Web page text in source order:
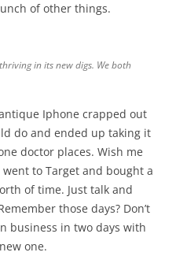
of other things.
in its new digs. We both
Iphone crapped out
do and ended up taking it
doctor places. Wish me
to Target and bought a
of time. Just talk and
those days? Don’t
business in two days with
one.